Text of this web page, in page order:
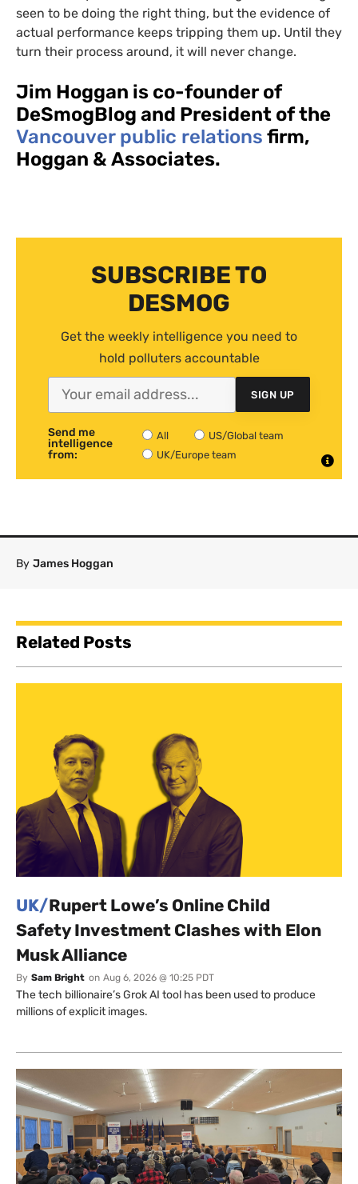
seen to be doing the right thing, but the evidence of
actual performance keeps tripping them up. Until they
turn their process around, it will never change.
Jim Hoggan is co-founder of
DeSmogBlog and President of the
Vancouver public relations firm,
Hoggan & Associates.
SUBSCRIBE TO
DESMOG
Get the weekly intelligence you need to
hold polluters accountable
SIGN UP
Send me
intelligence
from:
All
US/Global team
UK/Europe team
By James Hoggan
Related Posts
UK/Rupert Lowe’s Online Child
Safety Investment Clashes with Elon
Musk Alliance
By Sam Bright on Aug 6, 2026 @ 10:25 PDT
The tech billionaire’s Grok AI tool has been used to produce
millions of explicit images.